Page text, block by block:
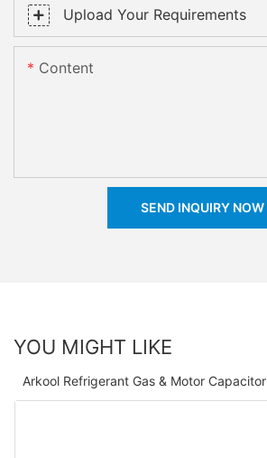
Upload Your Requirements
Content
SEND INQUIRY NOW
YOU MIGHT LIKE
Arkool Refrigerant Gas & Motor Capacitor